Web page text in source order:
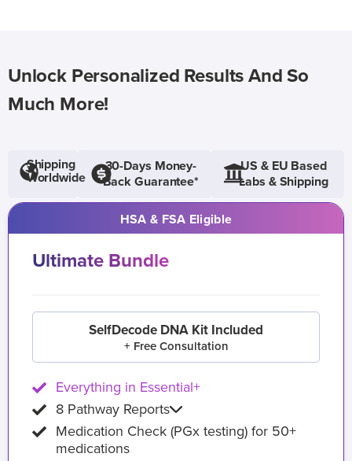
Unlock Personalized Results And So
Much More!
Shipping
Worldwide
30-Days Money-
Back Guarantee*
US & EU Based
Labs & Shipping
HSA & FSA Eligible
Ultimate Bundle
SelfDecode DNA Kit Included
+ Free Consultation
Everything in Essential+
8 Pathway Reports
Medication Check (PGx testing) for 50+
medications